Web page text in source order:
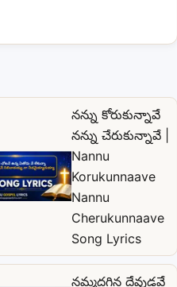
నన్ను కోరుకున్నావే
నన్ను చేరుకున్నావే |
Nannu
Korukunnaave
Nannu
Cherukunnaave
Song Lyrics
నమ్మదగిన దేవుడవే